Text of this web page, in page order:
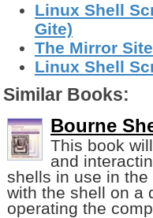
Linux Shell
Gite)
The Mirror
Linux Shell
Similar Books:
Bourne
This book
and
shells in use in
with the shell on a
operating the